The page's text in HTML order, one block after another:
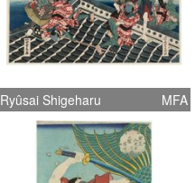
Ryûsai Shigeharu MFA